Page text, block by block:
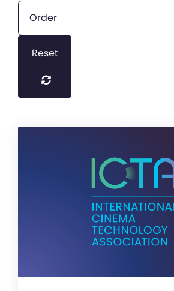
Order
Reset